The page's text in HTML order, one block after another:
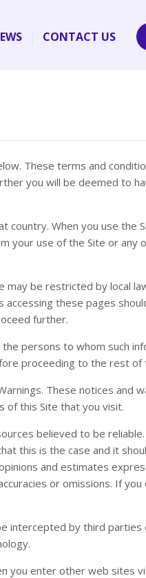
CONTACT US
These terms and
you will be deemed to
country. When you use the
your use of the Site or
be restricted by local
these pages
further.
persons to whom such
proceeding to the rest of
These notices and
of this Site that you visit.
believed to be
this is the case and it
and estimates
or omissions. If
intercepted by third
you enter other web sites